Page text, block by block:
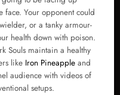
face. Your opponent could
or a tanky armour-
health down with poison.
Souls maintain a healthy
like Iron Pineapple and
audience with videos of
setups.